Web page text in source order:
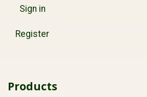
Sign in
Register
Products